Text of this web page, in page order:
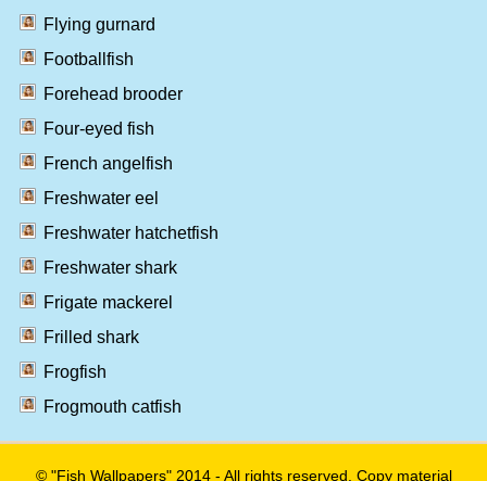
Flying gurnard
Footballfish
Forehead brooder
Four-eyed fish
French angelfish
Freshwater eel
Freshwater hatchetfish
Freshwater shark
Frigate mackerel
Frilled shark
Frogfish
Frogmouth catfish
© "Fish Wallpapers" 2014 - All rights reserved. Copy material